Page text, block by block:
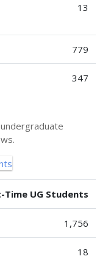
13
779
347
Time UG Students
1,756
18